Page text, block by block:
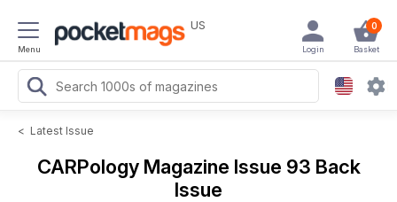
Menu
US 0
Basket
Login
< Latest Issue
CARPology Magazine Issue 93 Back
Issue